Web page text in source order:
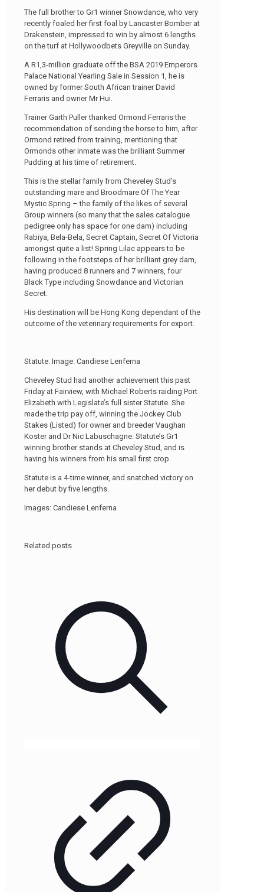
The full brother to Gr1 winner Snowdance, who very
recently foaled her first foal by Lancaster Bomber at
Drakenstein, impressed to win by almost 6 lengths
on the turf at Hollywoodbets Greyville on Sunday.
A R1,3-million graduate off the BSA 2019 Emperors
Palace National Yearling Sale in Session 1, he is
owned by former South African trainer David
Ferraris and owner Mr Hui.
Trainer Garth Puller thanked Ormond Ferraris the
recommendation of sending the horse to him, after
Ormond retired from training, mentioning that
Ormonds other inmate was the brilliant Summer
Pudding at his time of retirement.
This is the stellar family from Cheveley Stud’s
outstanding mare and Broodmare Of The Year
Mystic Spring – the family of the likes of several
Group winners (so many that the sales catalogue
pedigree only has space for one dam) including
Rabiya, Bela-Bela, Secret Captain, Secret Of Victoria
amongst quite a list! Spring Lilac appears to be
following in the footsteps of her brilliant grey dam,
having produced 8 runners and 7 winners, four
Black Type including Snowdance and Victorian
Secret.
His destination will be Hong Kong dependant of the
outcome of the veterinary requirements for export.
Statute. Image: Candiese Lenferna
Cheveley Stud had another achievement this past
Friday at Fairview, with Michael Roberts raiding Port
Elizabeth with Legislate’s full sister Statute. She
made the trip pay off, winning the Jockey Club
Stakes (Listed) for owner and breeder Vaughan
Koster and Dr Nic Labuschagne. Statute’s Gr1
winning brother stands at Cheveley Stud, and is
having his winners from his small first crop.
Statute is a 4-time winner, and snatched victory on
her debut by five lengths.
Images: Candiese Lenferna
Related posts